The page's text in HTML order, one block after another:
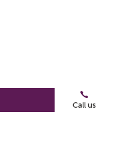
Call us